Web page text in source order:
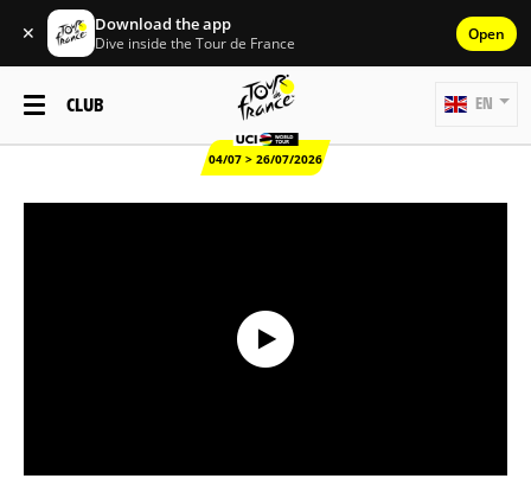
✕ Download the app
Dive inside the Tour de France Open
CLUB
04/07 > 26/07/2026
EN